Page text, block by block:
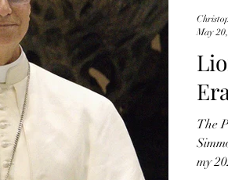
The
my
May